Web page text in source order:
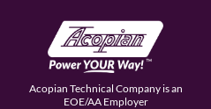
Acopian Technical Company is an
EOE/AA Employer